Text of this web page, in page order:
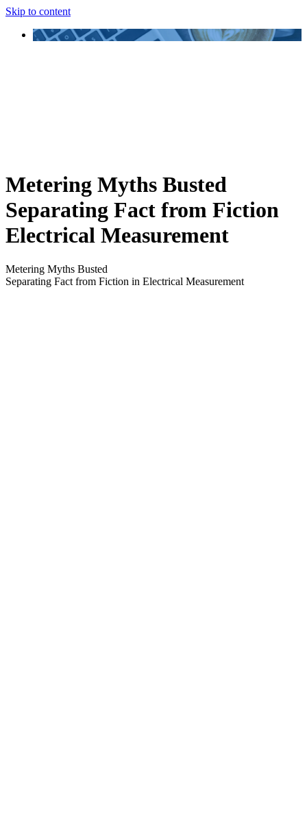
Skip to content
Metering Myths Busted
Separating Fact from Fiction
Electrical Measurement
Metering Myths Busted
Separating Fact from Fiction in Electrical Measurement